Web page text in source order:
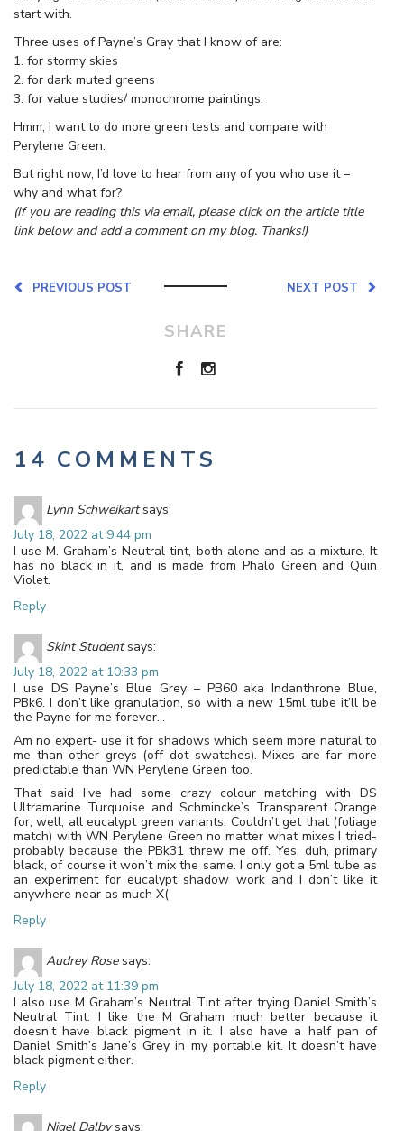
start with.
Three uses of Payne’s Gray that I know of are:
1. for stormy skies
2. for dark muted greens
3. for value studies/ monochrome paintings.
Hmm, I want to do more green tests and compare with
Perylene Green.
But right now, I’d love to hear from any of you who use it –
why and what for?
(If you are reading this via email, please click on the article title
link below and add a comment on my blog. Thanks!)
NEXT POST
PREVIOUS POST
SHARE
14 COMMENTS
Lynn Schweikart says:
July 18, 2022 at 9:44 pm
I use M. Graham’s Neutral tint, both alone and as a mixture. It
has no black in it, and is made from Phalo Green and Quin
Violet.
Reply
Skint Student says:
July 18, 2022 at 10:33 pm
I use DS Payne’s Blue Grey – PB60 aka Indanthrone Blue,
PBk6. I don’t like granulation, so with a new 15ml tube it’ll be
the Payne for me forever…
Am no expert- use it for shadows which seem more natural to
me than other greys (off dot swatches). Mixes are far more
predictable than WN Perylene Green too.
That said I’ve had some crazy colour matching with DS
Ultramarine Turquoise and Schmincke’s Transparent Orange
for, well, all eucalypt green variants. Couldn’t get that (foliage
match) with WN Perylene Green no matter what mixes I tried-
probably because the PBk31 threw me off. Yes, duh, primary
black, of course it won’t mix the same. I only got a 5ml tube as
an experiment for eucalypt shadow work and I don’t like it
anywhere near as much X(
Reply
Audrey Rose says:
July 18, 2022 at 11:39 pm
I also use M Graham’s Neutral Tint after trying Daniel Smith’s
Neutral Tint. I like the M Graham much better because it
doesn’t have black pigment in it. I also have a half pan of
Daniel Smith’s Jane’s Grey in my portable kit. It doesn’t have
black pigment either.
Reply
Nigel Dalby says: